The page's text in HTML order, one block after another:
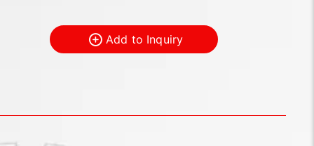
Add to Inquiry